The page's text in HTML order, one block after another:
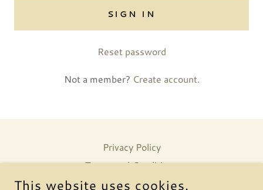
SIGN IN
Reset password
Not a member? Create account.
Privacy Policy
Terms and Conditions
This website uses cookies.